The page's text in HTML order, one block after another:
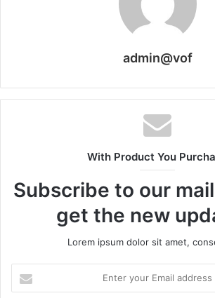
admin@vof
With Product You
Subscribe to our
get the new
Lorem ipsum dolor sit amet,
your